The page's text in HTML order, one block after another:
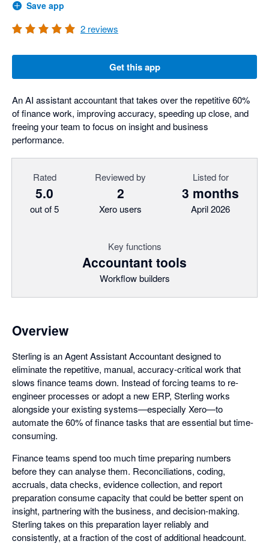
Save app
2 reviews
Get this app
An AI assistant accountant that takes over the repetitive 60%
of finance work, improving accuracy, speeding up close, and
freeing your team to focus on insight and business
performance.
Rated
5.0
out of 5
Reviewed by
2
Xero users
Listed for
3 months
April 2026
Key functions
Accountant tools
Workflow builders
Overview
Sterling is an Agent Assistant Accountant designed to
eliminate the repetitive, manual, accuracy-critical work that
slows finance teams down. Instead of forcing teams to re-
engineer processes or adopt a new ERP, Sterling works
alongside your existing systems—especially Xero—to
automate the 60% of finance tasks that are essential but time-
consuming.
Finance teams spend too much time preparing numbers
before they can analyse them. Reconciliations, coding,
accruals, data checks, evidence collection, and report
preparation consume capacity that could be better spent on
insight, partnering with the business, and decision-making.
Sterling takes on this preparation layer reliably and
consistently, at a fraction of the cost of additional headcount.